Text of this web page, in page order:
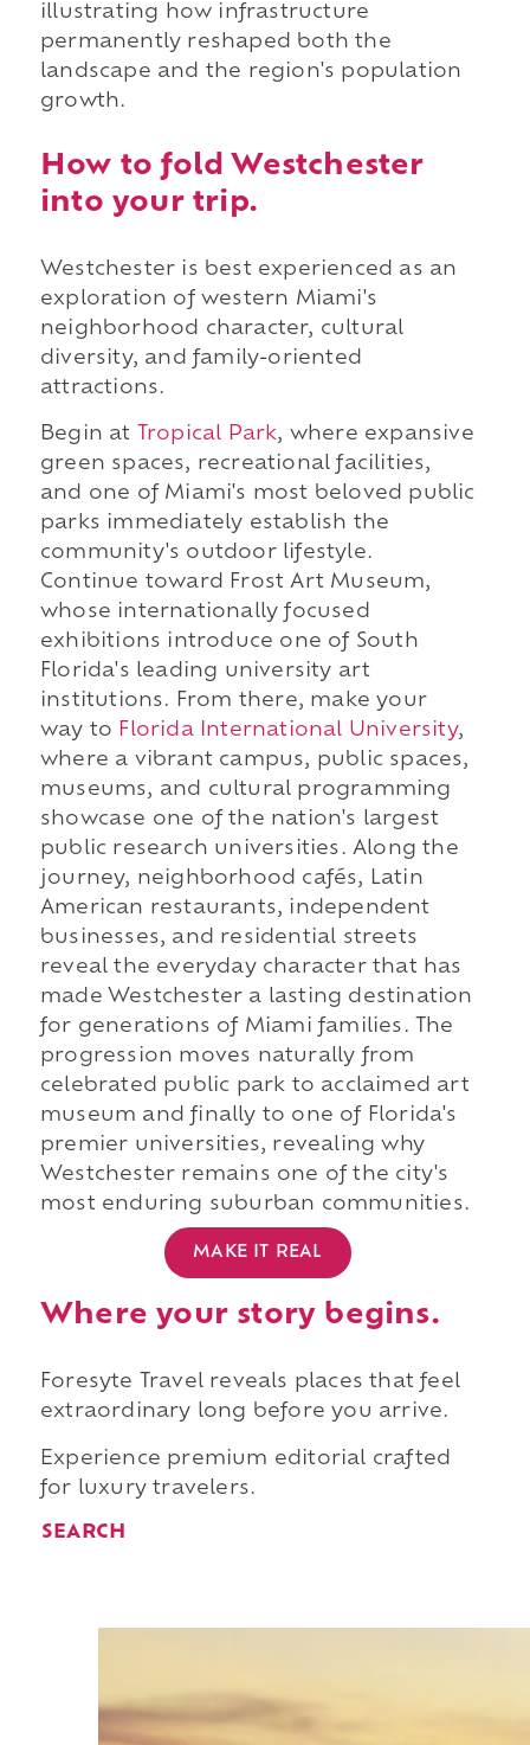
illustrating how infrastructure
permanently reshaped both the
landscape and the region's population
growth.
How to fold Westchester
into your trip.
Westchester is best experienced as an
exploration of western Miami's
neighborhood character, cultural
diversity, and family-oriented
attractions.
Begin at Tropical Park, where expansive
green spaces, recreational facilities,
and one of Miami's most beloved public
parks immediately establish the
community's outdoor lifestyle.
Continue toward Frost Art Museum,
whose internationally focused
exhibitions introduce one of South
Florida's leading university art
institutions. From there, make your
way to Florida International University,
where a vibrant campus, public spaces,
museums, and cultural programming
showcase one of the nation's largest
public research universities. Along the
journey, neighborhood cafés, Latin
American restaurants, independent
businesses, and residential streets
reveal the everyday character that has
made Westchester a lasting destination
for generations of Miami families. The
progression moves naturally from
celebrated public park to acclaimed art
museum and finally to one of Florida's
premier universities, revealing why
Westchester remains one of the city's
most enduring suburban communities.
MAKE IT REAL
Where your story begins.
Foresyte Travel reveals places that feel
extraordinary long before you arrive.
Experience premium editorial crafted
for luxury travelers.
SEARCH